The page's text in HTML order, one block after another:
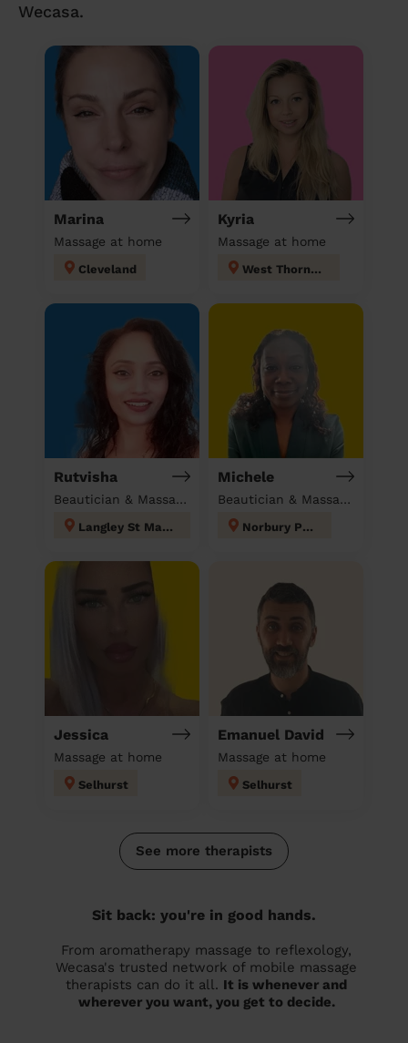
Wecasa.
Marina
Massage at home
Cleveland
Kyria
Massage at home
West Thornton
Rutvisha
Beautician & Massage at home
Langley St Mary's
Michele
Beautician & Massage at home
Norbury Park
Jessica
Massage at home
Selhurst
Emanuel David
Massage at home
Selhurst
See more therapists
Sit back: you're in good hands.
From aromatherapy massage to reflexology,
Wecasa's trusted network of mobile massage
therapists can do it all. It is whenever and
wherever you want, you get to decide.